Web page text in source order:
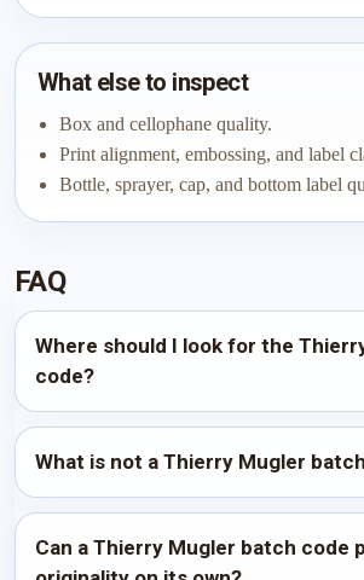
What else to inspect
Box and cellophane quality.
Print alignment, embossing, and label
Bottle, sprayer, cap, and bottom label
FAQ
Where should I look for the
code?
What is not a Thierry Mugler
Can a Thierry Mugler batch code